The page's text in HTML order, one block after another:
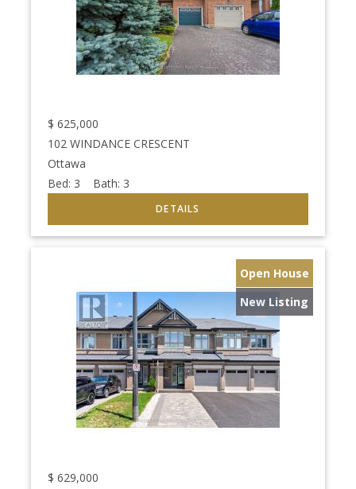
$ 625,000
102 WINDANCE CRESCENT
Ottawa
Bed: 3 Bath: 3
Open House
New Listing
$ 629,000